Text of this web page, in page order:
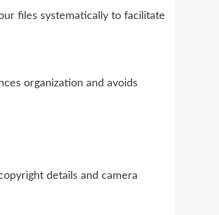
files systematically to facilitate
organization and avoids
details and camera